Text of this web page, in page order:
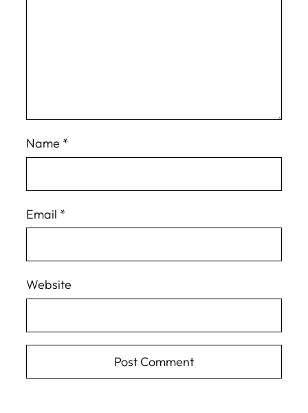
Name *
Email *
Website